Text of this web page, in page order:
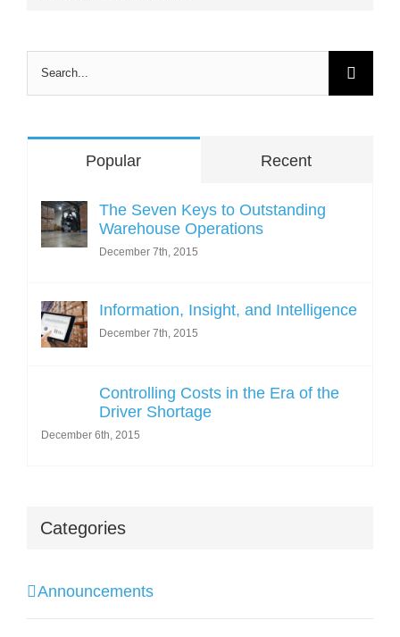
Search
Popular Recent
The Seven Keys to Outstanding
Warehouse Operations
December 7th, 2015
Information, Insight, and Intelligence
December 7th, 2015
Controlling Costs in the Era of the
Driver Shortage
December 6th, 2015
Categories
Announcements